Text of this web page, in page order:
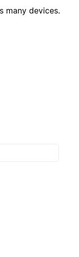
many devices.